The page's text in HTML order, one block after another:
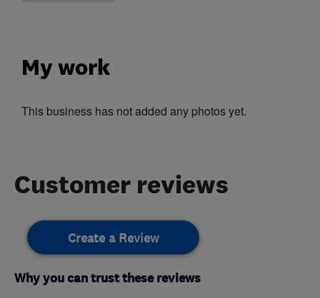
My work
This business has not added any photos yet.
Customer reviews
Create a Review
Why you can trust these reviews